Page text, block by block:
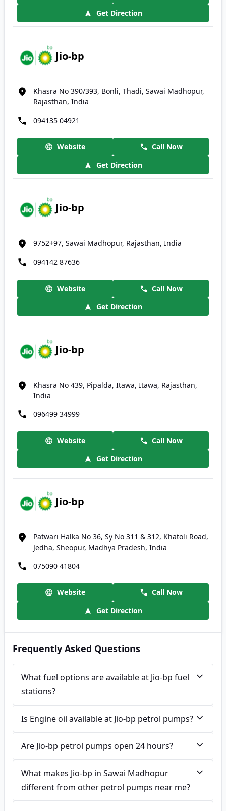
Get Direction
Jio-bp
Khasra No 390/393, Bonli, Thadi, Sawai Madhopur,
Rajasthan, India
094135 04921
Website
Call Now
Get Direction
Jio-bp
9752+97, Sawai Madhopur, Rajasthan, India
094142 87636
Website
Call Now
Get Direction
Jio-bp
Khasra No 439, Pipalda, Itawa, Itawa, Rajasthan,
India
096499 34999
Website
Call Now
Get Direction
Jio-bp
Patwari Halka No 36, Sy No 311 & 312, Khatoli Road,
Jedha, Sheopur, Madhya Pradesh, India
075090 41804
Website
Call Now
Get Direction
Frequently Asked Questions
What fuel options are available at Jio-bp fuel
stations?
Is Engine oil available at Jio-bp petrol pumps?
Are Jio-bp petrol pumps open 24 hours?
What makes Jio-bp in Sawai Madhopur
different from other petrol pumps near me?